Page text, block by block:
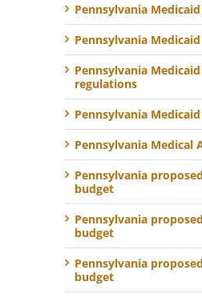
Pennsylvania
Pennsylvania Medicaid
Pennsylvania
regulations
Pennsylvania
Pennsylvania Medical
Pennsylvania
budget
Pennsylvania
budget
Pennsylvania
budget